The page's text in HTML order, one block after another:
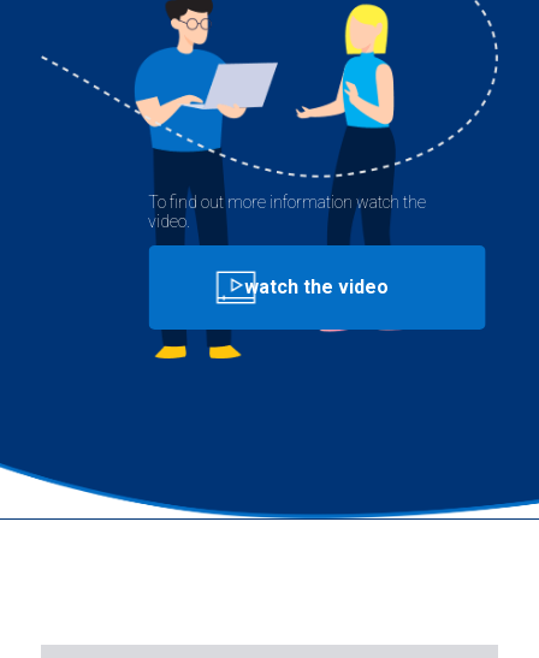
To find out more information watch the
video.